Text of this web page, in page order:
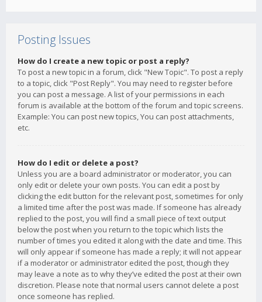
Posting Issues
How do I create a new topic or post a reply?
To post a new topic in a forum, click "New Topic". To post a reply
to a topic, click "Post Reply". You may need to register before
you can post a message. A list of your permissions in each
forum is available at the bottom of the forum and topic screens.
Example: You can post new topics, You can post attachments,
etc.
How do I edit or delete a post?
Unless you are a board administrator or moderator, you can
only edit or delete your own posts. You can edit a post by
clicking the edit button for the relevant post, sometimes for only
a limited time after the post was made. If someone has already
replied to the post, you will find a small piece of text output
below the post when you return to the topic which lists the
number of times you edited it along with the date and time. This
will only appear if someone has made a reply; it will not appear
if a moderator or administrator edited the post, though they
may leave a note as to why they’ve edited the post at their own
discretion. Please note that normal users cannot delete a post
once someone has replied.